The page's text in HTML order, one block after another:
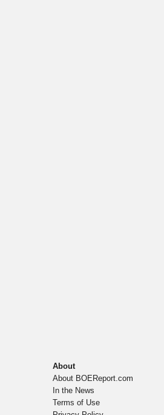
About
About BOEReport.com
In the News
Terms of Use